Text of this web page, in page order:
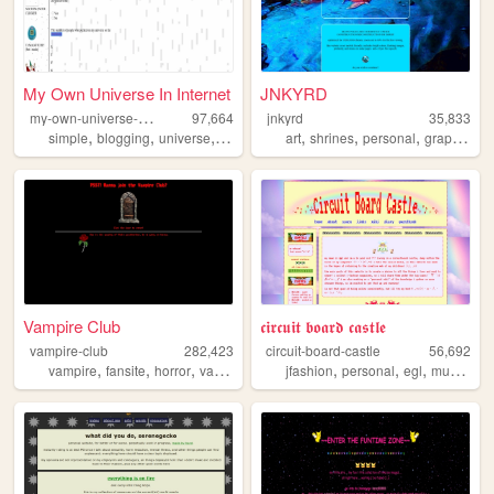
My Own Universe In Internet
m
y-own-universe-in-internet
97,664
simple, blogging, universe, games
JNKYRD
jnkyrd
35,833
art,shrines,personal,graphics
Vampire Club
vampire-club
282,423
vampire, fansite, horror, vampires
𝖈𝖎𝖗𝖈𝖚𝖎𝖙 𝖇𝖔𝖆𝖗𝖉 𝖈𝖆𝖘𝖙𝖑𝖊
circuit-board-castle
56,692
jfashion,personal,egl,music